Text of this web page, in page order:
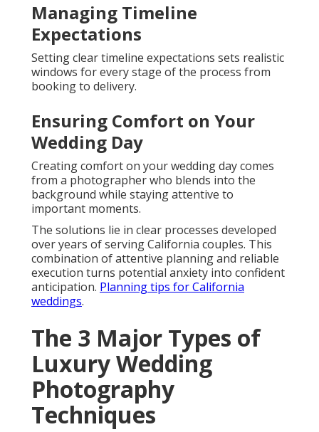
Managing Timeline
Expectations
Setting clear timeline expectations sets realistic
windows for every stage of the process from
booking to delivery.
Ensuring Comfort on Your
Wedding Day
Creating comfort on your wedding day comes
from a photographer who blends into the
background while staying attentive to
important moments.
The solutions lie in clear processes developed
over years of serving California couples. This
combination of attentive planning and reliable
execution turns potential anxiety into confident
anticipation. Planning tips for California
weddings.
The 3 Major Types of
Luxury Wedding
Photography
Techniques